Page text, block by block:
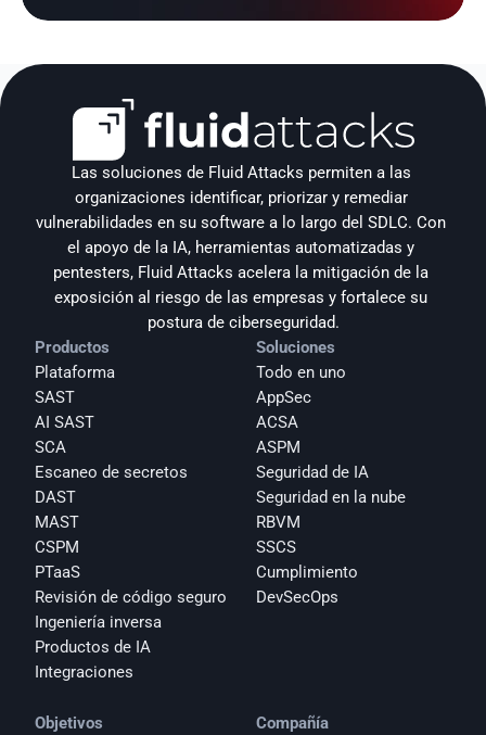
Las soluciones de Fluid Attacks permiten a las
organizaciones identificar, priorizar y remediar
vulnerabilidades en su software a lo largo del SDLC. Con
el apoyo de la IA, herramientas automatizadas y
pentesters, Fluid Attacks acelera la mitigación de la
exposición al riesgo de las empresas y fortalece su
postura de ciberseguridad.
Productos
Plataforma
SAST
AI SAST
SCA
Escaneo de secretos
DAST
MAST
CSPM
PTaaS
Revisión de código seguro
Ingeniería inversa
Productos de IA
Integraciones
Soluciones
Todo en uno
AppSec
ACSA
ASPM
Seguridad de IA
Seguridad en la nube
RBVM
SSCS
Cumplimiento
DevSecOps
Objetivos
Compañía